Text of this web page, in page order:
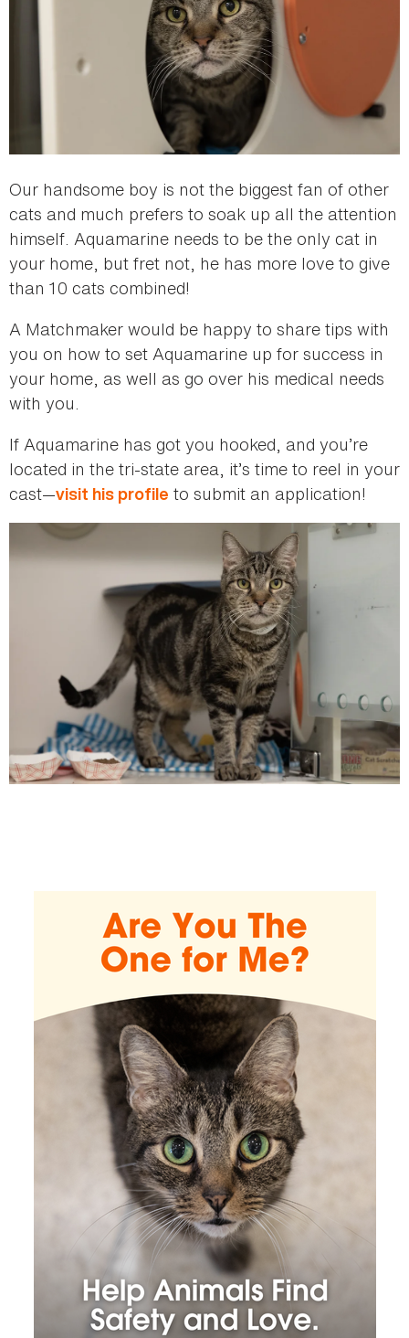
Our handsome boy is not the biggest fan of other
cats and much prefers to soak up all the attention
himself. Aquamarine needs to be the only cat in
your home, but fret not, he has more love to give
than 10 cats combined!
A Matchmaker would be happy to share tips with
you on how to set Aquamarine up for success in
your home, as well as go over his medical needs
with you.
If Aquamarine has got you hooked, and you’re
located in the tri-state area, it’s time to reel in your
cast—visit his profile to submit an application!